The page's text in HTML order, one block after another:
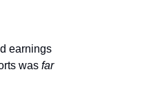
earnings
was far